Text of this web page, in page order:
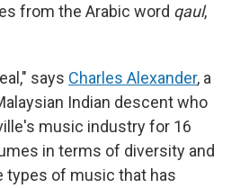
from the Arabic word qaul,
says Charles Alexander, a
Indian descent who
music industry for 16
in terms of diversity and
types of music that has